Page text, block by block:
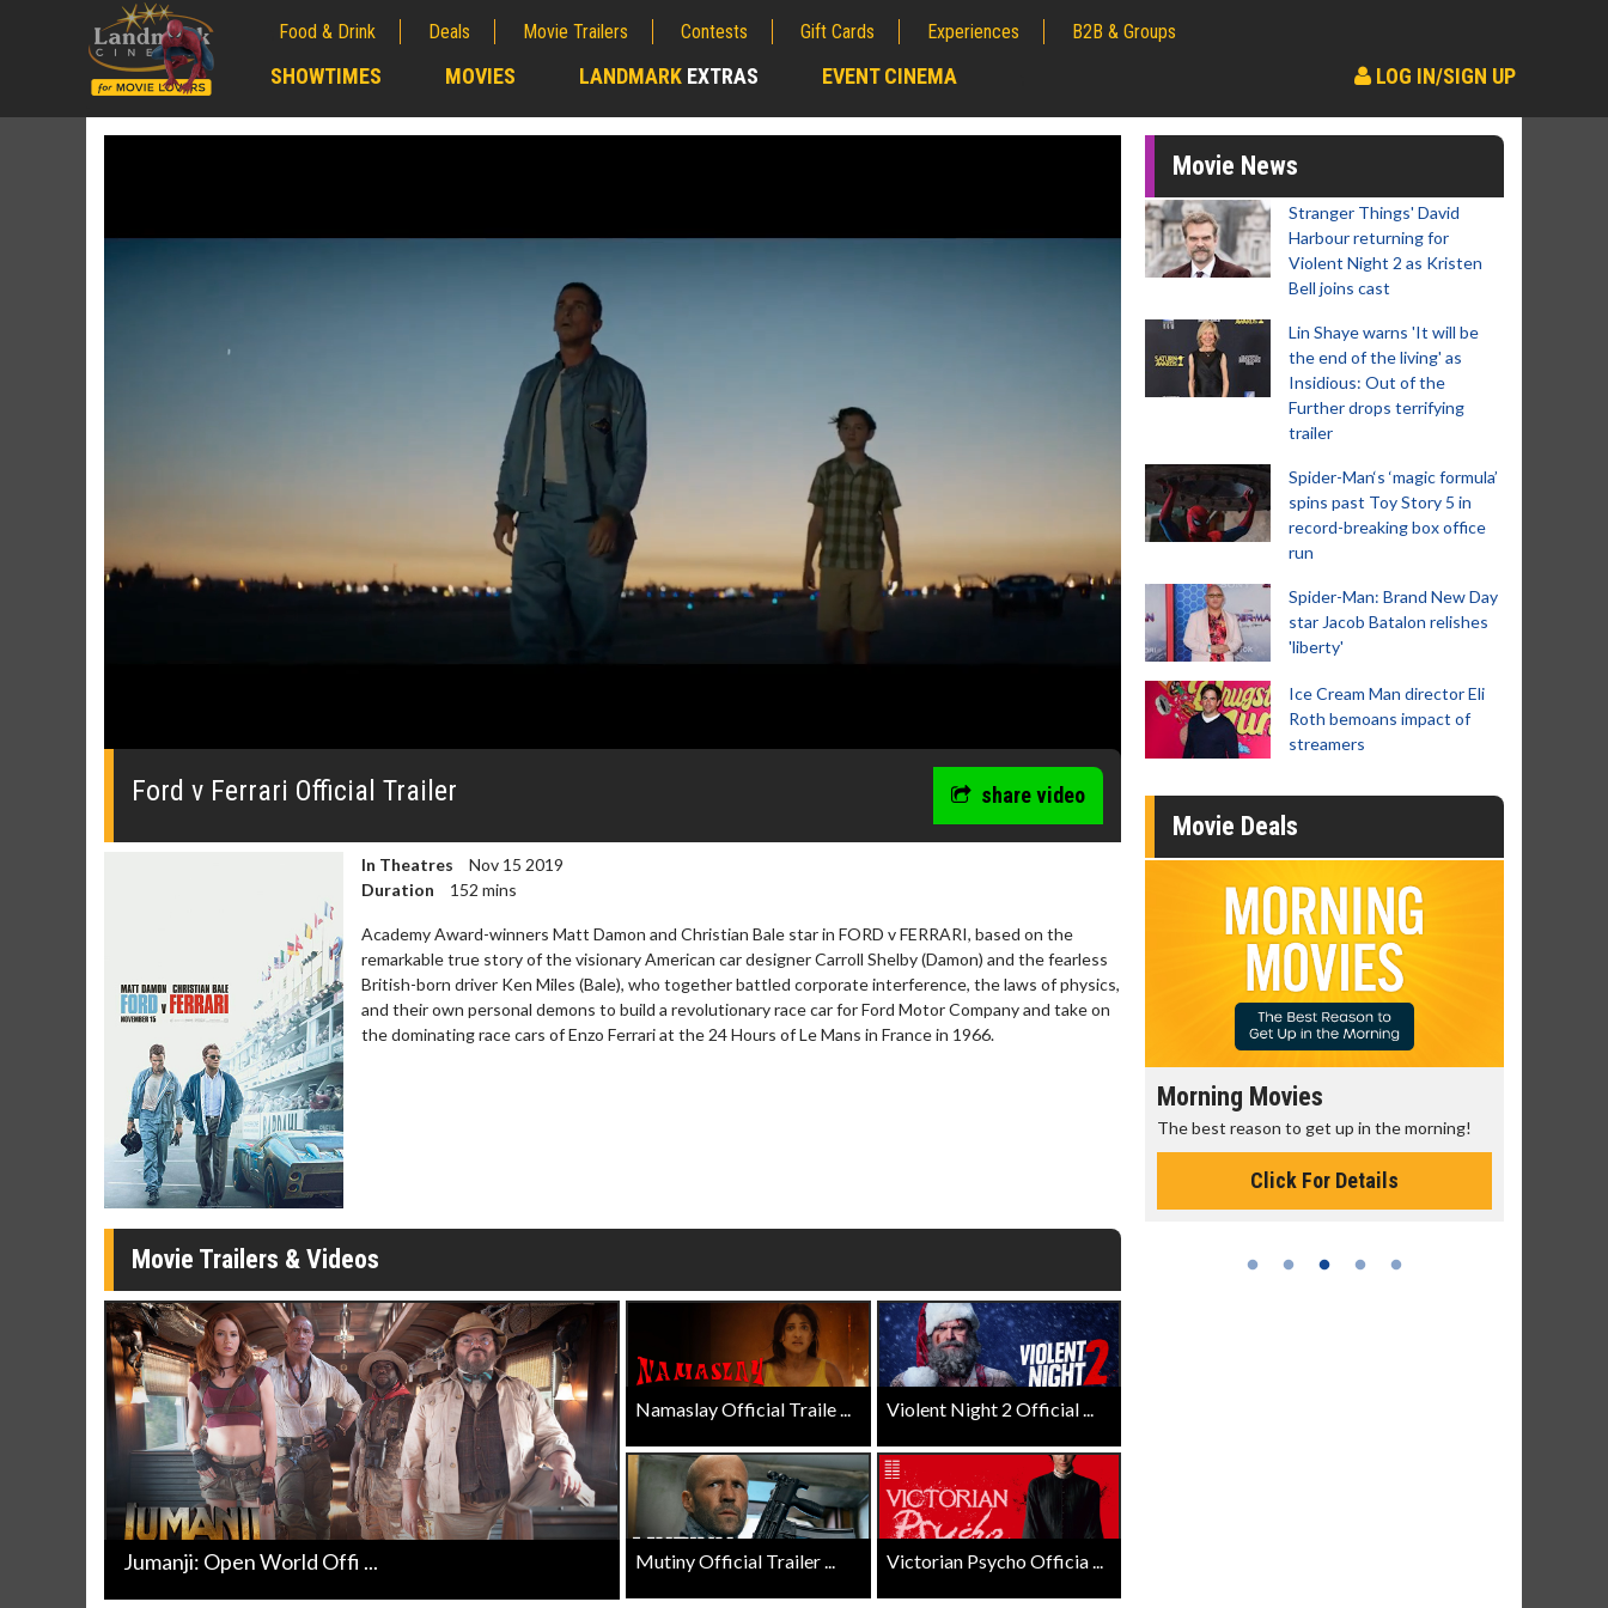
Food & Drink Deals Movie Trailers Contests Gift Cards Experiences B2B & Groups
SHOWTIMES MOVIES LANDMARK EXTRAS EVENT CINEMA LOG IN/SIGN UP
0
minutes,
secondsVolume
Ford v Ferrari Official Trailer share video
In Theatres
Nov 15 2019
Duration
152 mins
Academy Award-winners Matt Damon and Christian Bale star in FORD v FERRARI, based on the
remarkable true story of the visionary American car designer Carroll Shelby (Damon) and the fearless
British-born driver Ken Miles (Bale), who together battled corporate interference, the laws of physics,
and their own personal demons to build a revolutionary race car for Ford Motor Company and take on
the dominating race cars of Enzo Ferrari at the 24 Hours of Le Mans in France in 1966.
Movie Trailers & Videos
Jumanji: Open World Offi ...
Namaslay Official Traile ... Violent Night 2 Official ...
Mutiny Official Trailer ... Victorian Psycho Officia ...
Movie News
Stranger Things' David
Harbour returning for
Violent Night 2 as Kristen
Bell joins cast
Lin Shaye warns 'It will be
the end of the living' as
Insidious: Out of the
Further drops terrifying
trailer
Spider-Man‘s ‘magic formula’
spins past Toy Story 5 in
record-breaking box office
run
Spider-Man: Brand New Day
star Jacob Batalon relishes
'liberty'
Ice Cream Man director Eli
Roth bemoans impact of
streamers
Movie Deals
Movie Merch
Collect 'em all!
Click For Details
Morning Movies
The best reason to get up in the morning!
Click For Details